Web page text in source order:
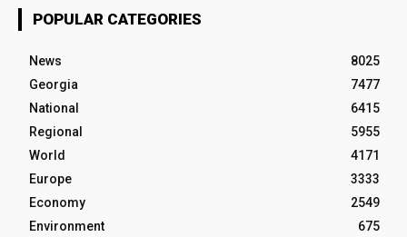
POPULAR CATEGORIES
News
8025
Georgia
7477
National
6415
Regional
5955
World
4171
Europe
3333
Economy
2549
Environment
675